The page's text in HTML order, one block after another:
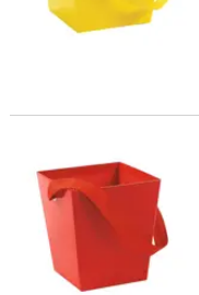
Red Candy Buckets with